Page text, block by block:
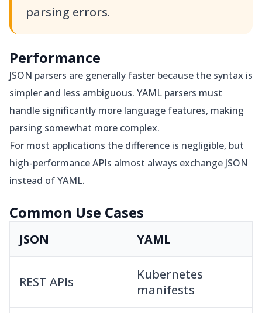
parsing errors.
Performance
JSON parsers are generally faster because the syntax is
simpler and less ambiguous. YAML parsers must
handle significantly more language features, making
parsing somewhat more complex.
For most applications the difference is negligible, but
high-performance APIs almost always exchange JSON
instead of YAML.
Common Use Cases
JSON YAML
REST APIs
Kubernetes
manifests